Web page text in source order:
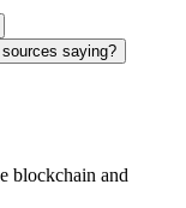
saying?
blockchain and